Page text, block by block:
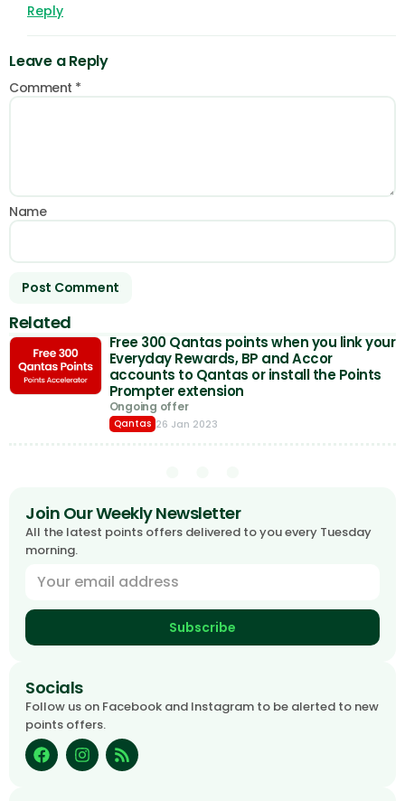
Reply
Leave a Reply
Comment *
Name
Related
Free 300 Qantas points when you link your
Everyday Rewards, BP and Accor
accounts to Qantas or install the Points
Prompter extension
Ongoing offer
Qantas 26 Jan 2023
Join Our Weekly Newsletter
All the latest points offers delivered to you every Tuesday
morning.
Subscribe
Socials
Follow us on Facebook and Instagram to be alerted to new
points offers.